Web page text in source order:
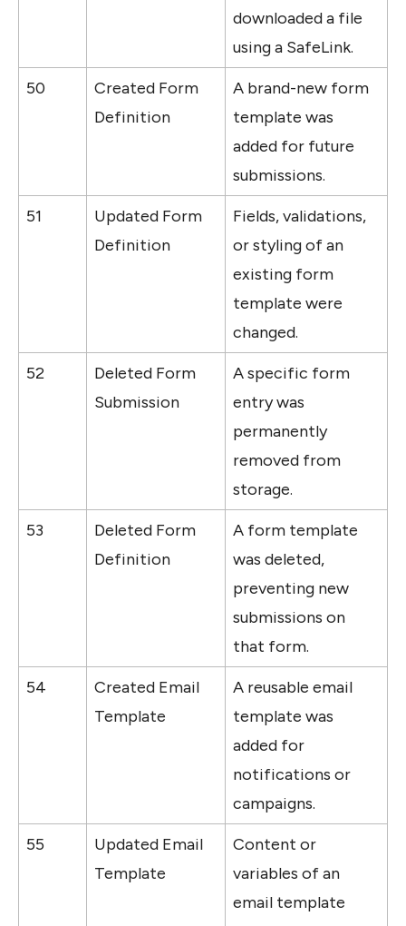
downloaded a file
using a SafeLink.
50
Created Form
Definition
A brand-new form
template was
added for future
submissions.
51
Updated Form
Definition
Fields, validations,
or styling of an
existing form
template were
changed.
52
Deleted Form
Submission
A specific form
entry was
permanently
removed from
storage.
53
Deleted Form
Definition
A form template
was deleted,
preventing new
submissions on
that form.
54
Created Email
Template
A reusable email
template was
added for
notifications or
campaigns.
55
Updated Email
Template
Content or
variables of an
email template